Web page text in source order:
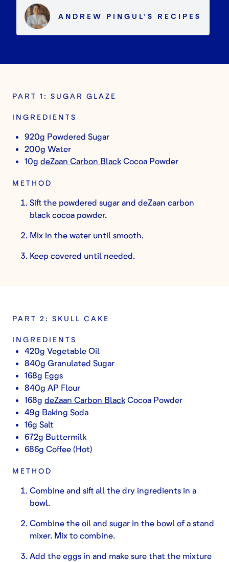
ANDREW PINGUL'S RECIPES
PART 1: SUGAR GLAZE
INGREDIENTS
920g Powdered Sugar
200g Water
10g deZaan Carbon Black Cocoa Powder
METHOD
Sift the powdered sugar and deZaan carbon
black cocoa powder.
Mix in the water until smooth.
Keep covered until needed.
PART 2: SKULL CAKE
INGREDIENTS
420g Vegetable Oil
840g Granulated Sugar
168g Eggs
840g AP Flour
168g deZaan Carbon Black Cocoa Powder
49g Baking Soda
16g Salt
672g Buttermilk
686g Coffee (Hot)
METHOD
Combine and sift all the dry ingredients in a
bowl.
Combine the oil and sugar in the bowl of a stand
mixer. Mix to combine.
Add the eggs in and make sure that the mixture